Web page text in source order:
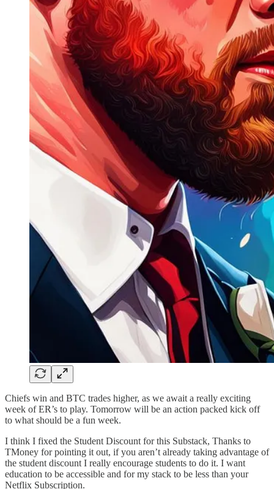
Chiefs win and BTC trades higher, as we await a really exciting
week of ER’s to play. Tomorrow will be an action packed kick off
to what should be a fun week.
I think I fixed the Student Discount for this Substack, Thanks to
TMoney for pointing it out, if you aren’t already taking advantage of
the student discount I really encourage students to do it. I want
education to be accessible and for my stack to be less than your
Netflix Subscription.